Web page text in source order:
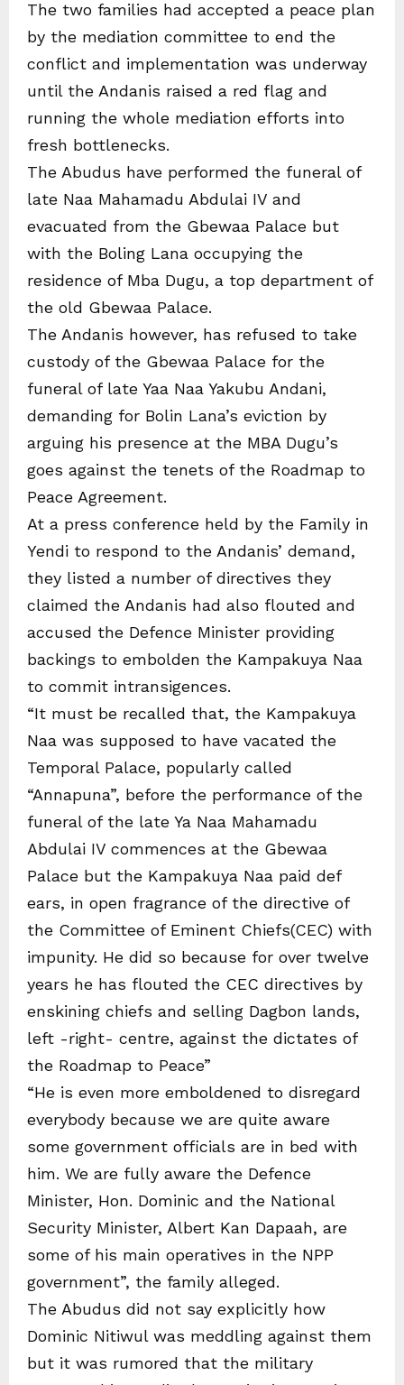
The two families had accepted a peace plan
by the mediation committee to end the
conflict and implementation was underway
until the Andanis raised a red flag and
running the whole mediation efforts into
fresh bottlenecks.
The Abudus have performed the funeral of
late Naa Mahamadu Abdulai IV and
evacuated from the Gbewaa Palace but
with the Boling Lana occupying the
residence of Mba Dugu, a top department of
the old Gbewaa Palace.
The Andanis however, has refused to take
custody of the Gbewaa Palace for the
funeral of late Yaa Naa Yakubu Andani,
demanding for Bolin Lana’s eviction by
arguing his presence at the MBA Dugu’s
goes against the tenets of the Roadmap to
Peace Agreement.
At a press conference held by the Family in
Yendi to respond to the Andanis’ demand,
they listed a number of directives they
claimed the Andanis had also flouted and
accused the Defence Minister providing
backings to embolden the Kampakuya Naa
to commit intransigences.
“It must be recalled that, the Kampakuya
Naa was supposed to have vacated the
Temporal Palace, popularly called
“Annapuna”, before the performance of the
funeral of the late Ya Naa Mahamadu
Abdulai IV commences at the Gbewaa
Palace but the Kampakuya Naa paid def
ears, in open fragrance of the directive of
the Committee of Eminent Chiefs(CEC) with
impunity. He did so because for over twelve
years he has flouted the CEC directives by
enskining chiefs and selling Dagbon lands,
left -right- centre, against the dictates of
the Roadmap to Peace”
“He is even more emboldened to disregard
everybody because we are quite aware
some government officials are in bed with
him. We are fully aware the Defence
Minister, Hon. Dominic and the National
Security Minister, Albert Kan Dapaah, are
some of his main operatives in the NPP
government”, the family alleged.
The Abudus did not say explicitly how
Dominic Nitiwul was meddling against them
but it was rumored that the military